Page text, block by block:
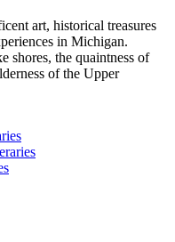
art, historical treasures
in Michigan.
shores, the quaintness of
of the Upper